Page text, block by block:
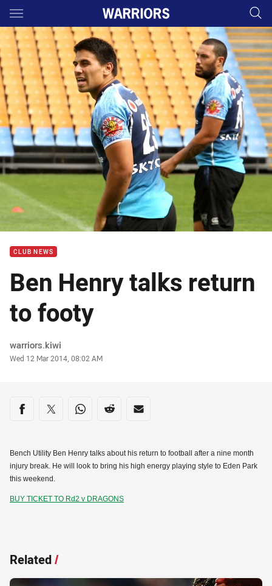
Main
You have skipped the navigation, tab for page content
CLUB NEWS
Ben Henry talks return
to footy
Author
warriors.kiwi
Timestamp
Wed 12 Mar 2014, 08:02 AM
Share on social media
Share via Facebook
Share via Twitter
Share via Whats-app
Share via Reddit
Share via Email
Bench Utility Ben Henry talks about his return to football after a nine month
injury break. He will look to bring his high energy playing style to Eden Park
this weekend.
BUY TICKET TO Rd2 v DRAGONS
Related/